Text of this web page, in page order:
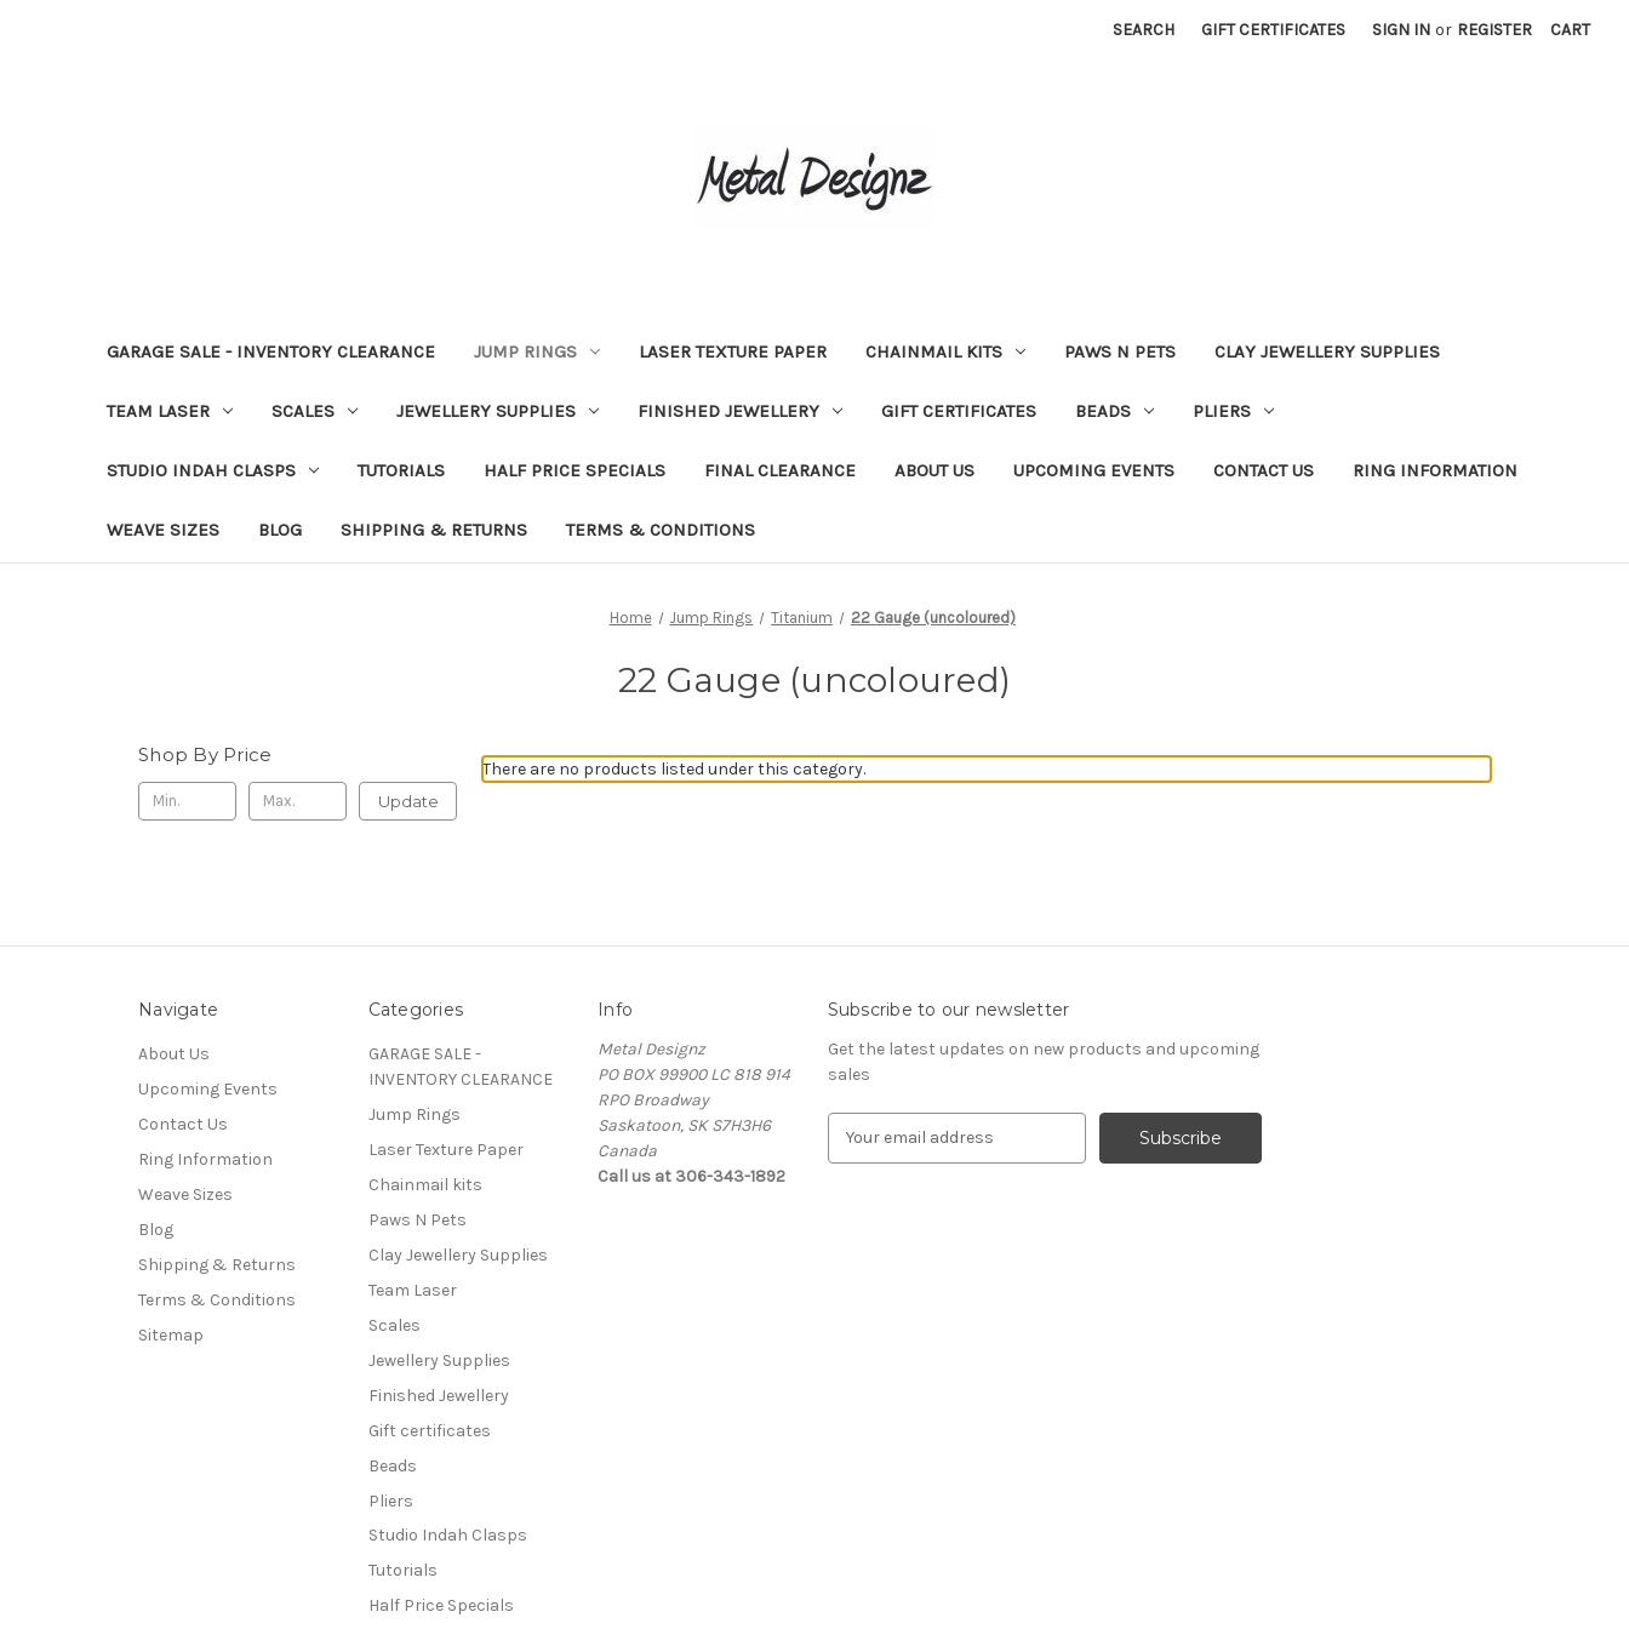
SEARCH GIFT CERTIFICATES SIGN IN or REGISTER CART
GARAGE SALE - INVENTORY CLEARANCE JUMP RINGS LASER TEXTURE PAPER CHAINMAIL KITS PAWS N PETS CLAY JEWELLERY SUPPLIES
TEAM LASER SCALES JEWELLERY SUPPLIES FINISHED JEWELLERY GIFT CERTIFICATES BEADS PLIERS
STUDIO INDAH CLASPS TUTORIALS HALF PRICE SPECIALS FINAL CLEARANCE ABOUT US UPCOMING EVENTS CONTACT US RING INFORMATION
WEAVE SIZES BLOG SHIPPING & RETURNS TERMS & CONDITIONS
Home Jump Rings Titanium 22 Gauge (uncoloured)
22 Gauge (uncoloured)
Shop By Price
Update
There are no products listed under this category.
Navigate
About Us
Upcoming Events
Contact Us
Ring Information
Weave Sizes
Blog
Shipping & Returns
Terms & Conditions
Sitemap
Categories
GARAGE SALE -
INVENTORY CLEARANCE
Jump Rings
Laser Texture Paper
Chainmail kits
Paws N Pets
Clay Jewellery Supplies
Team Laser
Scales
Jewellery Supplies
Finished Jewellery
Gift certificates
Beads
Pliers
Studio Indah Clasps
Tutorials
Half Price Specials
Info
Metal Designz
PO BOX 99900 LC 818 914
RPO Broadway
Saskatoon, SK S7H3H6
Canada
Call us at 306-343-1892
Subscribe to our newsletter
Get the latest updates on new products and upcoming
sales